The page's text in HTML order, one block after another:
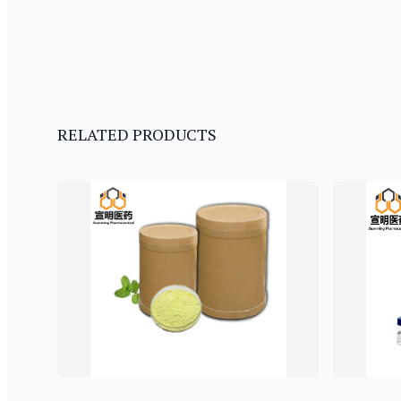
RELATED PRODUCTS